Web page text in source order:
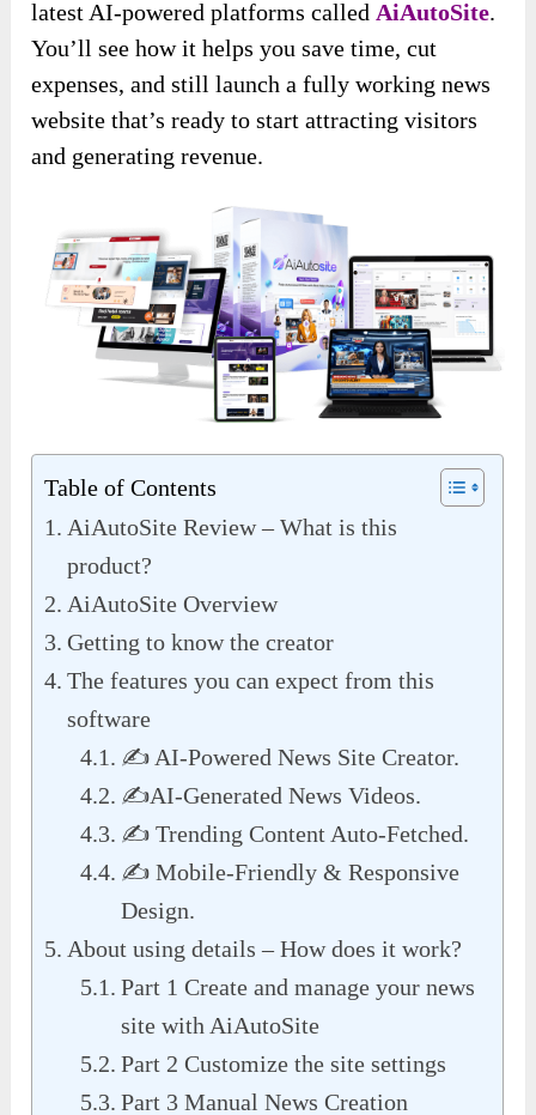
latest AI-powered platforms calledAiAutoSite.
You’ll see how it helps you save time, cut
expenses, and still launch a fully working news
website that’s ready to start attracting visitors
and generating revenue.
Table of Contents
AiAutoSite Review – What is this
product?
AiAutoSite Overview
Getting to know the creator
The features you can expect from this
software
✍️ AI-Powered News Site Creator.
✍️AI-Generated News Videos.
✍️ Trending Content Auto-Fetched.
✍️ Mobile-Friendly & Responsive
Design.
About using details – How does it work?
Part 1 Create and manage your news
site with AiAutoSite
Part 2 Customize the site settings
Part 3 Manual News Creation